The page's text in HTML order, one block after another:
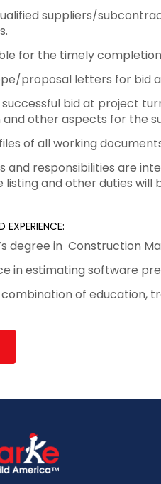
suppliers/
for the timely
proposal letters for bid
bid at project
other aspects for the
of all working
and responsibilities are
and other duties will
degree in Construction
in estimating software
of education,